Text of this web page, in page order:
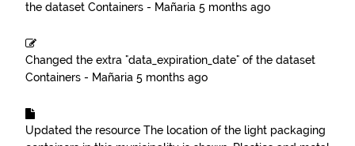
the dataset Containers - Mañaria 5 months ago
Changed the extra "data_expiration_date" of the dataset
Containers - Mañaria 5 months ago
Updated the resource The location of the light packaging